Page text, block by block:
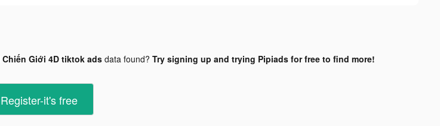
Chiến Giới 4D tiktok adsdata found? Try signing up and trying Pipiads for free to find more!
Register-it's free